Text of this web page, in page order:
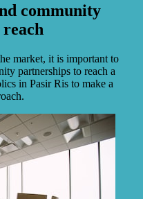
community
market, it is important to
partnerships to reach a
in Pasir Ris to make a